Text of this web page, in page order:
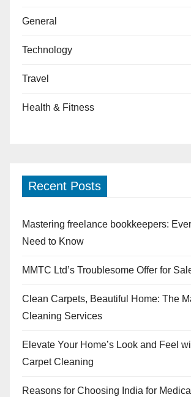
General
Technology
Travel
Health & Fitness
Recent Posts
Mastering freelance bookkeepers:
Need to Know
MMTC Ltd’s Troublesome Offer for
Clean Carpets, Beautiful Home: The
Cleaning Services
Elevate Your Home’s Look and Feel
Carpet Cleaning
Reasons for Choosing India for